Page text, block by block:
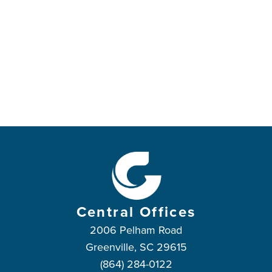
Central Offices
2006 Pelham Road
Greenville, SC 29615
(864) 284-0122